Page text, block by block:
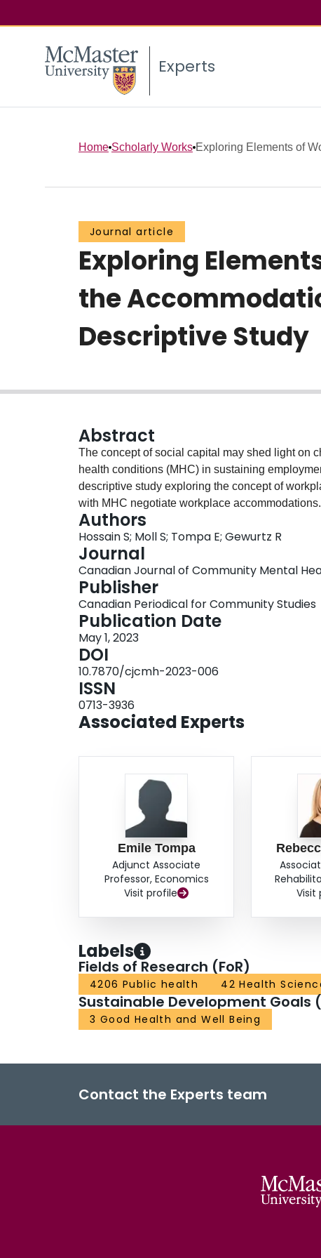
Experts
Home Scholarly Works Exploring Elements of
Journal article
Exploring
the
Descriptive Study
Abstract
The concept of social capital may shed light on
health conditions (MHC) in sustaining
descriptive study exploring the concept of
with MHC negotiate workplace
various elements that impact how
dynamic and can be built, rebuilt, and spent
likeability. Future research is needed to explore
accommodation process.
Authors
Hossain S; Moll S; Tompa E; Gewurtz R
Journal
Canadian Journal of Community Mental
Publisher
Canadian Periodical for Community Studies
Publication Date
May 1, 2023
DOI
10.7870/cjcmh-2023-006
ISSN
0713-3936
Associated Experts
Emile Tompa
Adjunct Associate
Professor, Economics
Visit profile
Visit
Labels
Fields of Research (FoR)
4206 Public health 42 Health
Sustainable Development Goals
3 Good Health and Well Being
Contact the Experts team